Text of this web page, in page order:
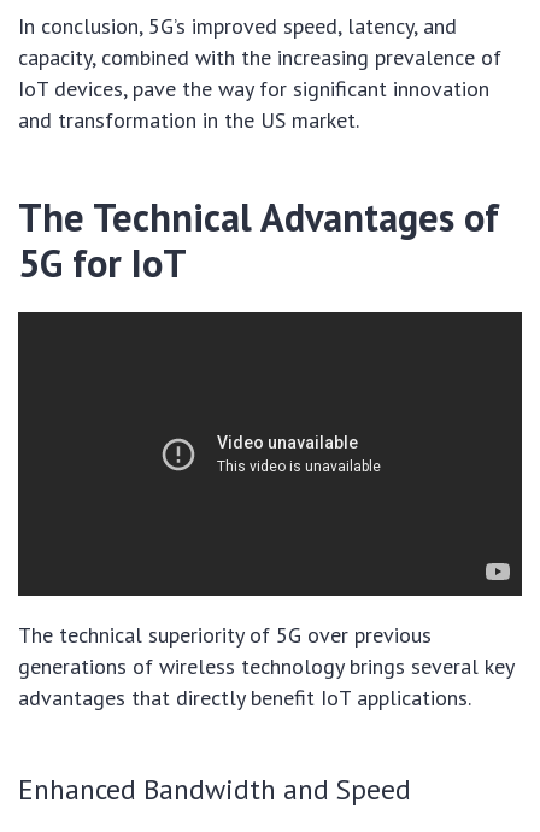
In conclusion, 5G’s improved speed, latency, and
capacity, combined with the increasing prevalence of
IoT devices, pave the way for significant innovation
and transformation in the US market.
The Technical Advantages of
5G for IoT
The technical superiority of 5G over previous
generations of wireless technology brings several key
advantages that directly benefit IoT applications.
Enhanced Bandwidth and Speed